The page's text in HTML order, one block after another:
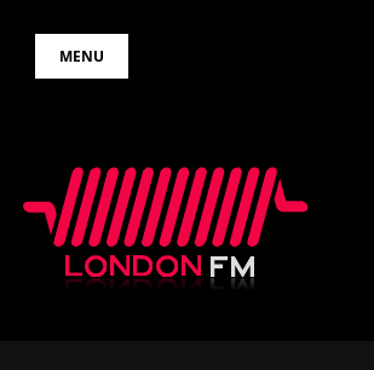
MENU